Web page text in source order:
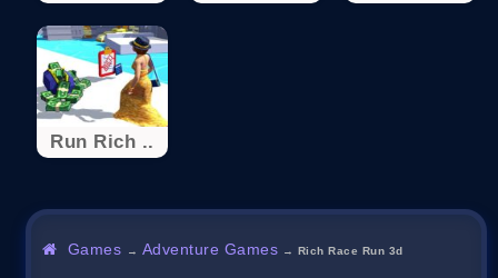
Run Rich ..
Games → Adventure Games → Rich Race Run 3d